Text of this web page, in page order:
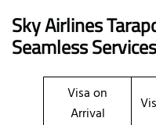
Sky Airlines
Seamless Services
Visa on
Arrival